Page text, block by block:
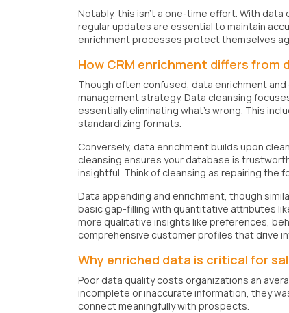
Notably, this isn't a one-time effort. With data
regular updates are essential to maintain
enrichment processes protect themselves
How CRM enrichment differs from
Though often confused, data enrichment
management strategy. Data cleansing
essentially eliminating what's wrong. This
standardizing formats.
Conversely, data enrichment builds upon
cleansing ensures your database is
insightful. Think of cleansing as repairing the
Data appending and enrichment, though
basic gap-filling with quantitative attributes
more qualitative insights like preferences,
comprehensive customer profiles that drive
Why enriched data is critical for
Poor data quality costs organizations an
incomplete or inaccurate information, they
connect meaningfully with prospects.